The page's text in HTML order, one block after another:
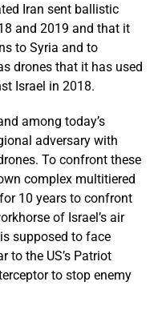
Iran sent ballistic
and 2019 and that it
to Syria and to
drones that it has used
Israel in 2018.
among today’s
adversary with
To confront these
complex multitiered
10 years to confront
of Israel’s air
supposed to face
to the US’s Patriot
to stop enemy